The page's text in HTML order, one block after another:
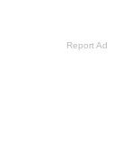
Report Ad